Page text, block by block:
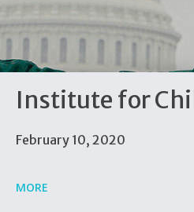
Institute for
February 10, 2020
MORE